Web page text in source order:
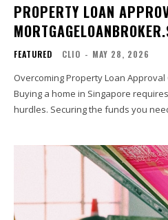
PROPERTY LOAN
FEATURED CLIO - MAY 28, 2026
Overcoming Property Loan
Buying a home in Singapore
hurdles. Securing the funds you